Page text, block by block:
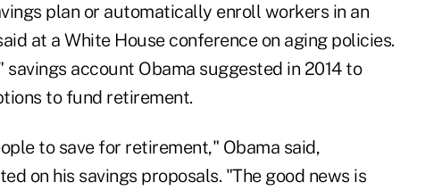
plan or automatically enroll workers in an
at a White House conference on aging policies.
account Obama suggested in 2014 to
to fund retirement.
to save for retirement," Obama said,
on his savings proposals. "The good news is